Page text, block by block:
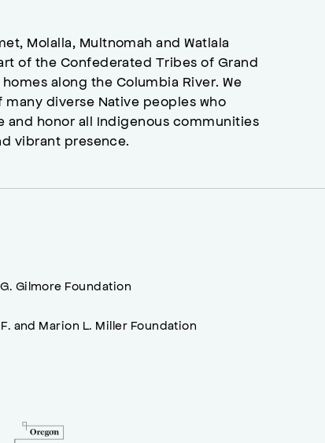
Molalla, Multnomah and Watlala
of the Confederated Tribes of Grand
along the Columbia River. We
diverse Native peoples who
and honor all Indigenous communities
vibrant presence.
Gilmore Foundation
and Marion L. Miller Foundation